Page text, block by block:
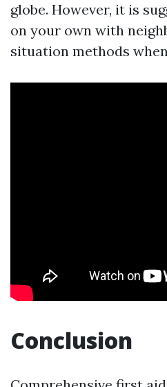
globe. However, it is
on your own with
situation methods
Conclusion